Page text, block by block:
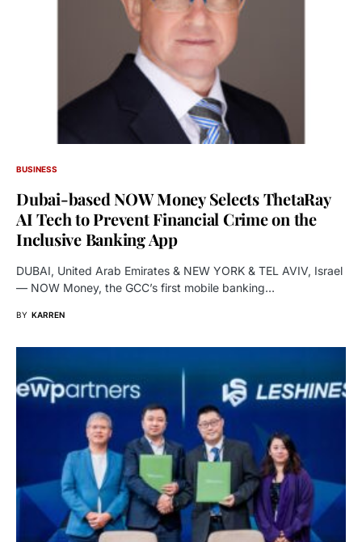
BUSINESS
Dubai-based NOW Money Selects ThetaRay
AI Tech to Prevent Financial Crime on the
Inclusive Banking App
DUBAI, United Arab Emirates & NEW YORK & TEL AVIV, Israel
— NOW Money, the GCC’s first mobile banking…
BY KARREN